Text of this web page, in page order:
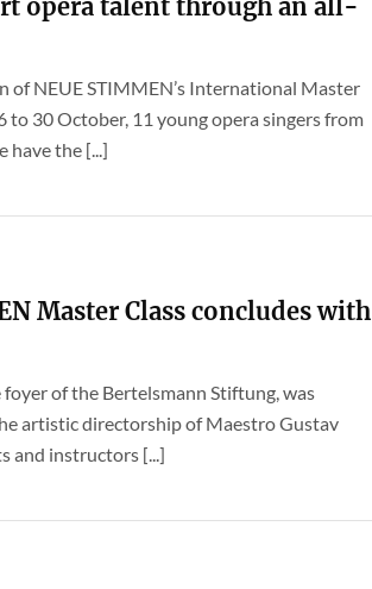
opera talent through an all-
of NEUE STIMMEN’s International Master
to 30 October, 11 young opera singers from
have the [...]
Master Class concludes with
of the Bertelsmann Stiftung, was
artistic directorship of Maestro Gustav
and instructors [...]